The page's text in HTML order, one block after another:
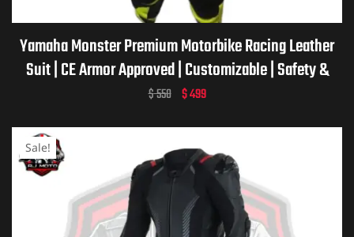
Yamaha Monster Premium Motorbike Racing Leather
Suit | CE Armor Approved | Customizable | Safety &
Comfort | Yamaha Monster Motorcycle Racing Suit
$550 $499
Sale!